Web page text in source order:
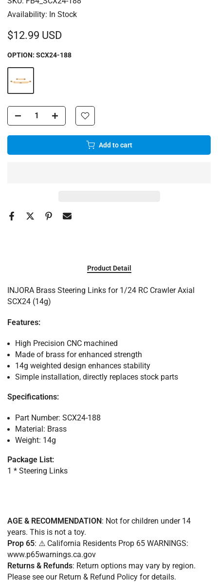
Availability: In Stock
$12.99 USD
OPTION: SCX24-188
Add to cart
Product Detail
INJORA Brass Steering Links for 1/24 RC Crawler Axial
SCX24 (14g)
Features:
High Precision CNC machined
Made of brass for enhanced strength
14g weighted design enhances stability
Simple installation, directly replaces stock parts
Specifications:
Part Number: SCX24-188
Material: Brass
Weight: 14g
Package List:
1 * Steering Links
AGE & RECOMMENDATION : Not for children under 14
years. This is not a toy.
Prop 65: ⚠️ California Residents Prop 65 WARNINGS:
www.p65warnings.ca.gov
Returns & Refunds: Return options may vary by region.
Please see our Return & Refund Policy for details.